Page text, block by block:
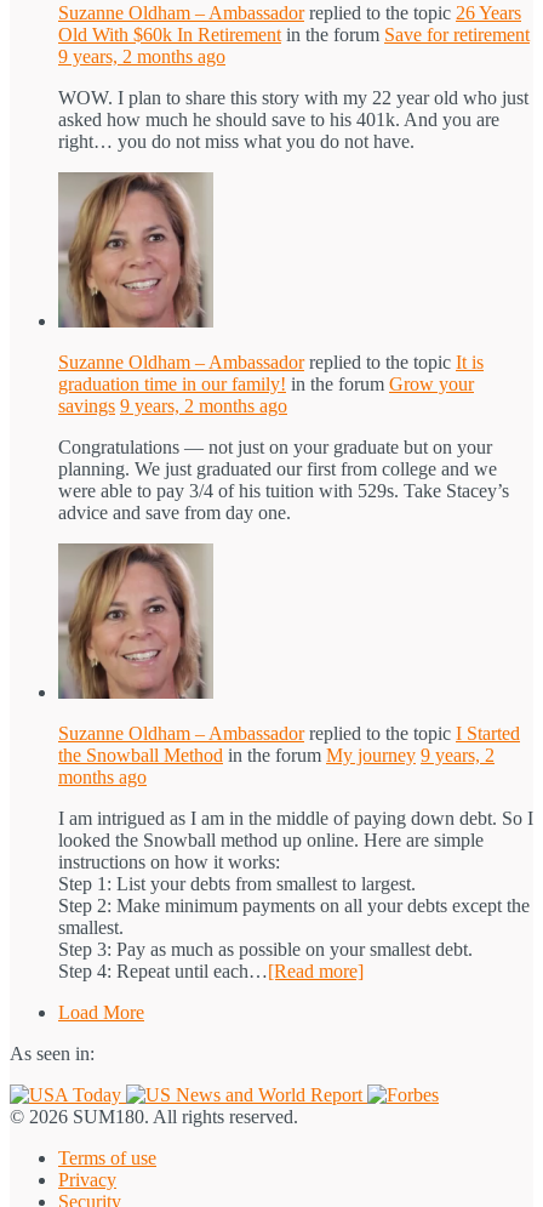
Suzanne Oldham – Ambassadorreplied to the topic 26 Years
Old With $60k In Retirement in the forum Save for retirement
9 years, 2 months ago
WOW. I plan to share this story with my 22 year old who just
asked how much he should save to his 401k. And you are
right… you do not miss what you do not have.
Suzanne Oldham – Ambassadorreplied to the topic It is
graduation time in our family! in the forum Grow your
savings 9 years, 2 months ago
Congratulations — not just on your graduate but on your
planning. We just graduated our first from college and we
were able to pay 3/4 of his tuition with 529s. Take Stacey’s
advice and save from day one.
Suzanne Oldham – Ambassadorreplied to the topic I Started
the Snowball Method in the forum My journey 9 years, 2
months ago
I am intrigued as I am in the middle of paying down debt. So I
looked the Snowball method up online. Here are simple
instructions on how it works:
Step 1: List your debts from smallest to largest.
Step 2: Make minimum payments on all your debts except the
smallest.
Step 3: Pay as much as possible on your smallest debt.
Step 4: Repeat until each…[Read more]
Load More
As seen in:
© 2026 SUM180. All rights reserved.
Terms of use
Privacy
Security